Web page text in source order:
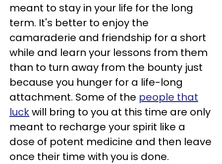
meant to stay in your life for the long
term. It's better to enjoy the
camaraderie and friendship for a short
while and learn your lessons from them
than to turn away from the bounty just
because you hunger for a life-long
attachment. Some of the people that
luckwill bring to you at this time are only
meant to recharge your spirit like a
dose of potent medicine and then leave
once their time with you is done.